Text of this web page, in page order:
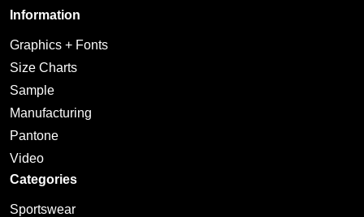
Information
Graphics + Fonts
Size Charts
Sample
Manufacturing
Pantone
Video
Categories
Sportswear